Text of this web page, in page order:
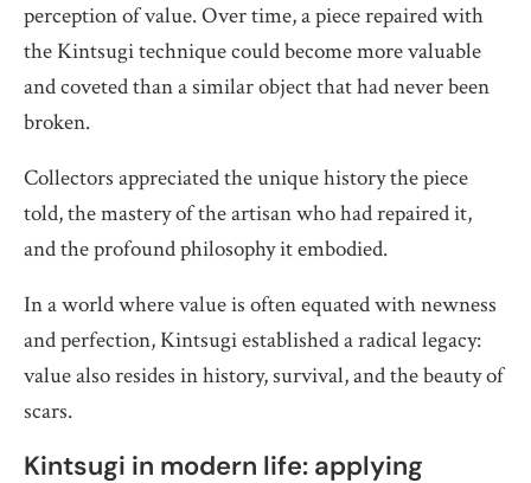
perception of value. Over time, a piece repaired with
the Kintsugi technique could become more valuable
and coveted than a similar object that had never been
broken.
Collectors appreciated the unique history the piece
told, the mastery of the artisan who had repaired it,
and the profound philosophy it embodied.
In a world where value is often equated with newness
and perfection, Kintsugi established a radical legacy:
value also resides in history, survival, and the beauty of
scars.
Kintsugi in modern life: applying